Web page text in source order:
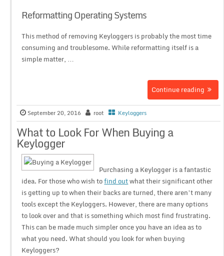
Reformatting Operating Systems
This method of removing Keyloggers is probably the most time
consuming and troublesome. While reformatting itself is a
simple matter, …
Continue reading
September 20, 2016 root Keyloggers
What to Look For When Buying a
Keylogger
Purchasing a Keylogger is a fantastic
idea. For those who wish tofind outwhat their significant other
is getting up to when their backs are turned, there aren’t many
tools except the Keyloggers. However, there are many options
to look over and that is something which most find frustrating.
This can be made much simpler once you have an idea as to
what you need. What should you look for when buying
Keyloggers?